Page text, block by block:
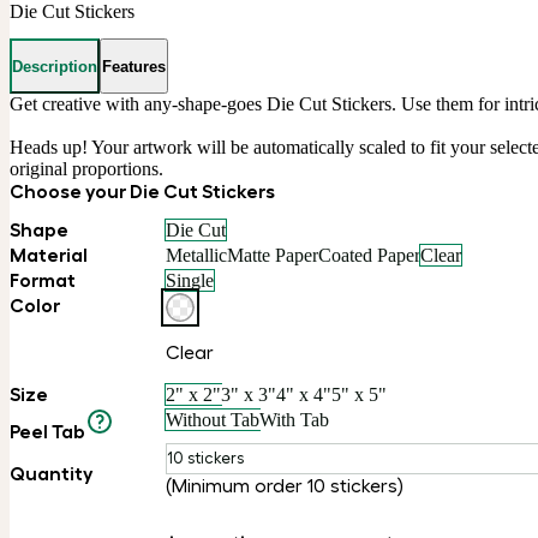
Die Cut Stickers
Description Features
Get creative with any-shape-goes Die Cut Stickers. Use them for
Heads up! Your artwork will be automatically scaled to fit your
original proportions.
Choose your Die Cut Stickers
Shape
Die Cut
Material MetallicMatte PaperCoated PaperClear
Format Single
Color
Clear
Size
2" x 2"3" x 3"4" x 4"5" x 5"
Peel Tab
Without TabWith Tab
Quantity
10 stickers
(Minimum order 10 stickers)